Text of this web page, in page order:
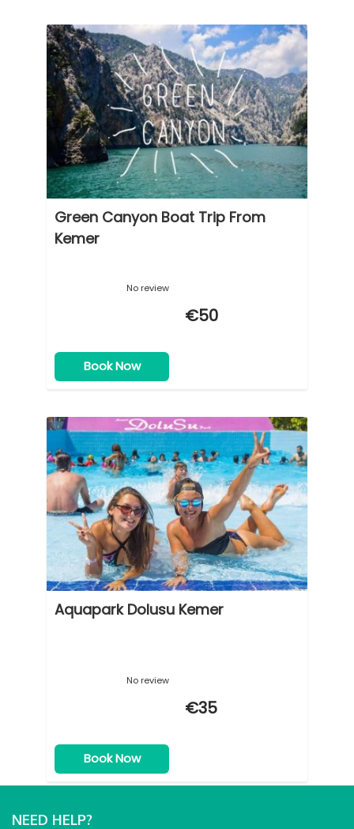
Green Canyon Boat Trip From
Kemer
No review
€50
Book Now
Aquapark Dolusu Kemer
No review
€35
Book Now
NEED HELP?